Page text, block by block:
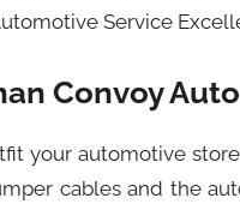
Service
Convoy
your automotive
cables and the